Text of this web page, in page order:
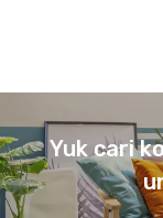
Yuk cari